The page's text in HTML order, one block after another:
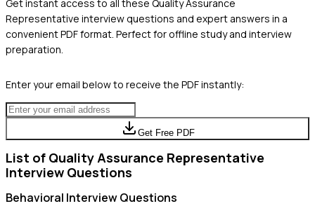
Get instant access to all these Quality Assurance
Representative interview questions and expert answers in a
convenient PDF format. Perfect for offline study and interview
preparation.
Enter your email below to receive the PDF instantly:
Get Free PDF
List of Quality Assurance Representative
Interview Questions
Behavioral Interview Questions